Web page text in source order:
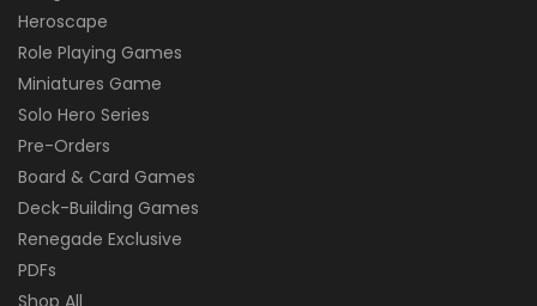
Heroscape
Role Playing Games
Miniatures Game
Solo Hero Series
Pre-Orders
Board & Card Games
Deck-Building Games
Renegade Exclusive
PDFs
Shop All